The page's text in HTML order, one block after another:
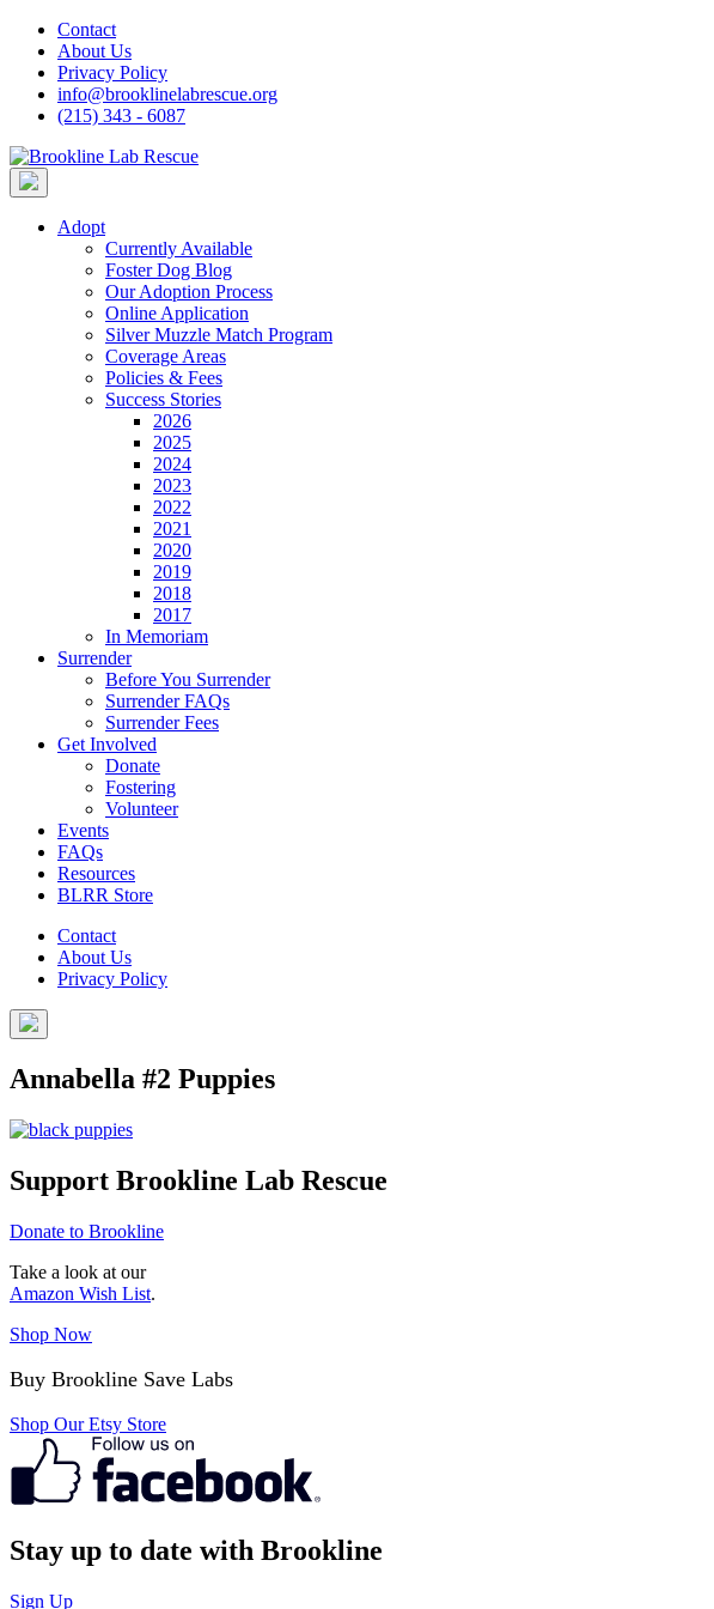
Skip
content
Contact
About Us
Privacy Policy
info@brooklinelabrescue.org
(215) 343 - 6087
Adopt
Currently Available
Foster Dog Blog
Our Adoption Process
Online Application
Silver Muzzle Match Program
Coverage Areas
Policies & Fees
Success Stories
2026
2025
2024
2023
2022
2021
2020
2019
2018
2017
In Memoriam
Surrender
Before You Surrender
Surrender FAQs
Surrender Fees
Get Involved
Donate
Fostering
Volunteer
Events
FAQs
Resources
BLRR Store
Contact
About Us
Privacy Policy
Annabella #2 Puppies
Support Brookline Lab Rescue
Donate to Brookline
Take a look at our
Amazon Wish List.
Shop Now
Buy Brookline Save Labs
Shop Our Etsy Store
Stay up to date with Brookline
Sign Up